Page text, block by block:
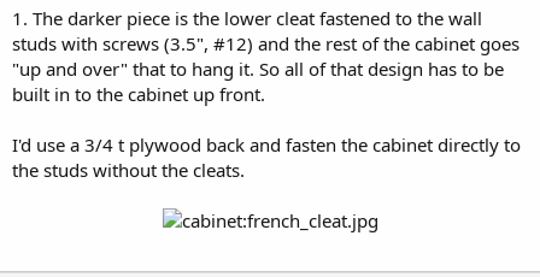
1. The darker piece is the lower cleat fastened to the wall
studs with screws (3.5", #12) and the rest of the cabinet goes
"up and over" that to hang it. So all of that design has to be
built in to the cabinet up front.
I'd use a 3/4 t plywood back and fasten the cabinet directly to
the studs without the cleats.